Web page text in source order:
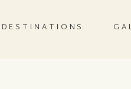
DESTINATIONS